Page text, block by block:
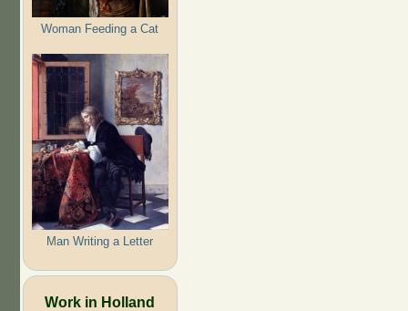
Woman Feeding a Cat
Man Writing a Letter
Work in Holland